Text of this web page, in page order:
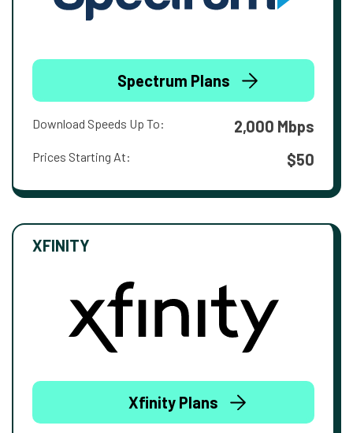
Spectrum Plans
Download Speeds Up To: 2,000 Mbps
Prices Starting At: $50
XFINITY
Xfinity Plans